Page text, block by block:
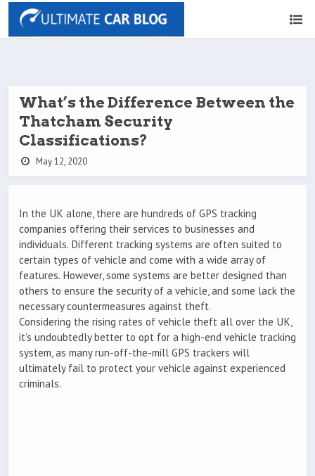
What’s the Difference Between the
Thatcham Security
Classifications?
May 12, 2020
In the UK alone, there are hundreds of GPS tracking
companies offering their services to businesses and
individuals. Different tracking systems are often suited to
certain types of vehicle and come with a wide array of
features. However, some systems are better designed than
others to ensure the security of a vehicle, and some lack the
necessary countermeasures against theft.
Considering the rising rates of vehicle theft all over the UK,
it’s undoubtedly better to opt for a high-end vehicle tracking
system, as many run-off-the-mill GPS trackers will
ultimately fail to protect your vehicle against experienced
criminals.